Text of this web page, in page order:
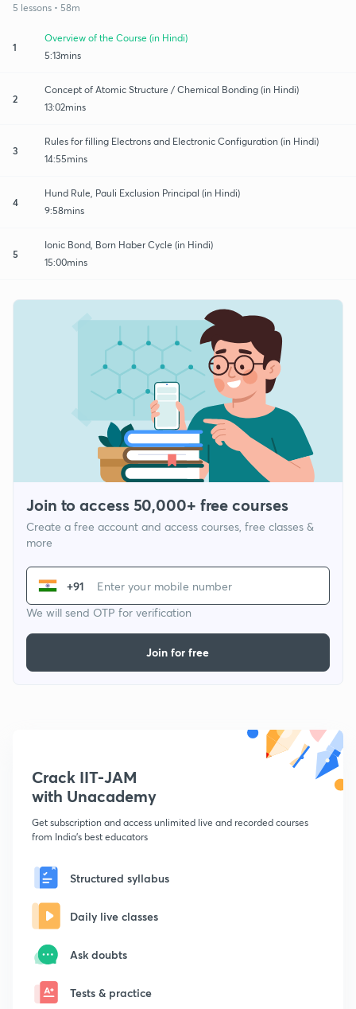
5 lessons • 58m
1
Overview of the Course (in Hindi)
5:13mins
2
Concept of Atomic Structure / Chemical Bonding (in Hindi)
13:02mins
3
Rules for filling Electrons and Electronic Configuration (in Hindi)
14:55mins
4
Hund Rule, Pauli Exclusion Principal (in Hindi)
9:58mins
5
Ionic Bond, Born Haber Cycle (in Hindi)
15:00mins
Join to access 50,000+ free courses
Create a free account and access courses, free classes &
more
+91
We will send OTP for verification
Join for free
Crack IIT-JAM
with Unacademy
Get subscription and access unlimited live and recorded courses
from India's best educators
Structured syllabus
Daily live classes
Ask doubts
Tests & practice